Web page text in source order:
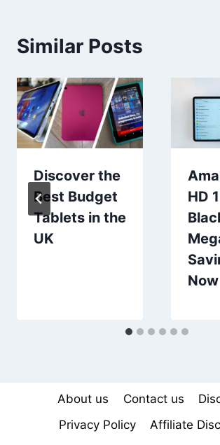
Similar Posts
Discover the
Best Budget
Tablets in the
UK
HD
Now
About us Contact us
Privacy Policy
Affiliate